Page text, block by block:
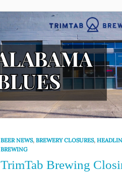
BEER NEWS,BREWERY CLOSURES,
BREWING
TrimTab Brewing